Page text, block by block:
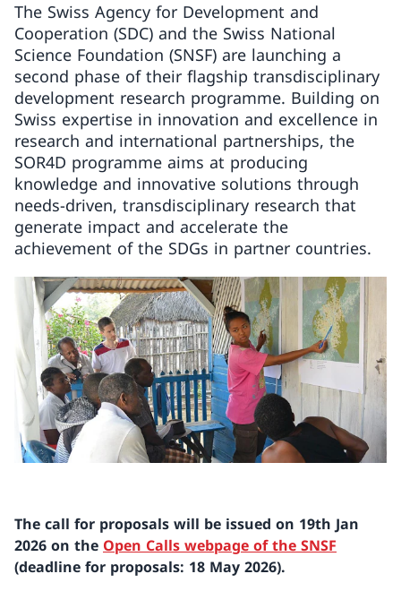
The Swiss Agency for Development and
Cooperation (SDC) and the Swiss National
Science Foundation (SNSF) are launching a
second phase of their flagship transdisciplinary
development research programme. Building on
Swiss expertise in innovation and excellence in
research and international partnerships, the
SOR4D programme aims at producing
knowledge and innovative solutions through
needs-driven, transdisciplinary research that
generate impact and accelerate the
achievement of the SDGs in partner countries.
The call for proposals will be issued on 19th Jan
2026 on the Open Calls webpage of the SNSF
(deadline for proposals: 18 May 2026).